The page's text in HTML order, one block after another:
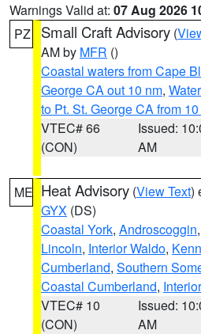
Warnings Valid at: 07 Aug 2026
PZ
Small Craft Advisory (
AM by MFR ()
Coastal waters from Cape
George CA out 10 nm,
to Pt. St. George CA from
VTEC# 66
(CON)
Issued:
AM
ME Heat Advisory (View Text)
GYX (DS)
Coastal York, Androscoggin,
Lincoln, Interior Waldo,
Cumberland, Southern
Coastal Cumberland,
VTEC# 10
(CON)
Issued:
AM